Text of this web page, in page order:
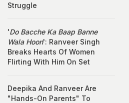
Struggle
'Do Bacche Ka Baap Banne
Wala Hoon': Ranveer Singh
Breaks Hearts Of Women
Flirting With Him On Set
Deepika And Ranveer Are
"Hands-On Parents" To